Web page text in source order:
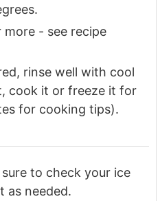
more - see recipe
rinse well with cool
cook it or freeze it for
for cooking tips).
to check your ice
as needed.